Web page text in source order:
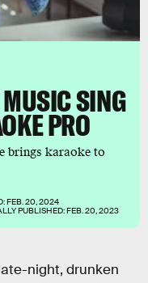
SING
PRO
brings karaoke to
FEB. 20, 2024
PUBLISHED:FEB. 20, 2023
night, drunken